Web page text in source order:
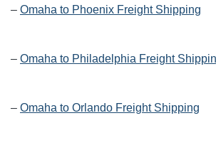
– Omaha to Phoenix Freight Shipping
– Omaha to Philadelphia Freight
– Omaha to Orlando Freight Shipping